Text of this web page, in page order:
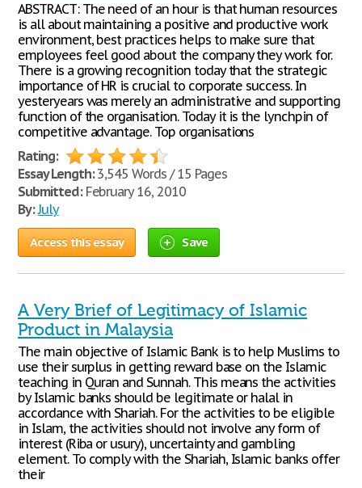
ABSTRACT: The need of an hour is that human resources
is all about maintaining a positive and productive work
environment, best practices helps to make sure that
employees feel good about the company they work for.
There is a growing recognition today that the strategic
importance of HR is crucial to corporate success. In
yesteryears was merely an administrative and supporting
function of the organisation. Today it is the lynchpin of
competitive advantage. Top organisations
Rating:
Essay Length:3,545 Words / 15 Pages
Submitted:February 16, 2010
By:July
Access this essay Save
A Very Brief of Legitimacy of Islamic
Product in Malaysia
The main objective of Islamic Bank is to help Muslims to
use their surplus in getting reward base on the Islamic
teaching in Quran and Sunnah. This means the activities
by Islamic banks should be legitimate or halal in
accordance with Shariah. For the activities to be eligible
in Islam, the activities should not involve any form of
interest (Riba or usury), uncertainty and gambling
element. To comply with the Shariah, Islamic banks offer
their